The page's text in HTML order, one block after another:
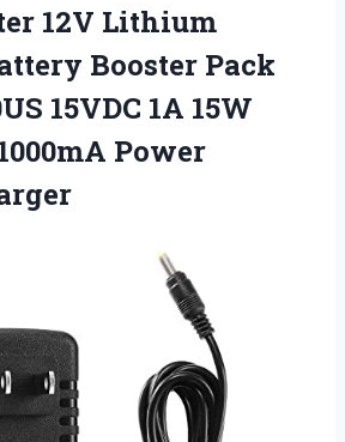
12V Lithium
Booster Pack
15VDC 1A 15W
Power